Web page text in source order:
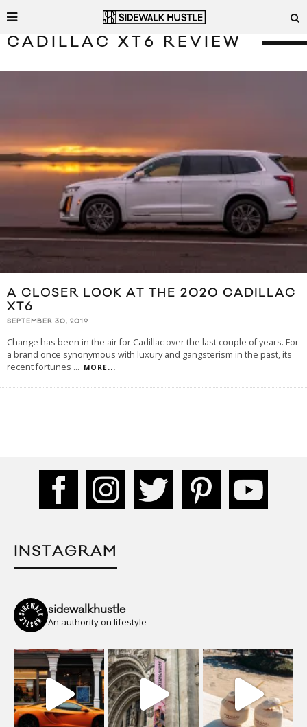
CADILLAC XT6 REVIEW
A CLOSER LOOK AT THE 2020 CADILLAC
XT6
SEPTEMBER 30, 2019
Change has been in the air for Cadillac over the last couple of years. For
a brand once synonymous with luxury and gangsterism in the past, its
recent fortunes ... MORE...
INSTAGRAM
sidewalkhustle
An authority on lifestyle